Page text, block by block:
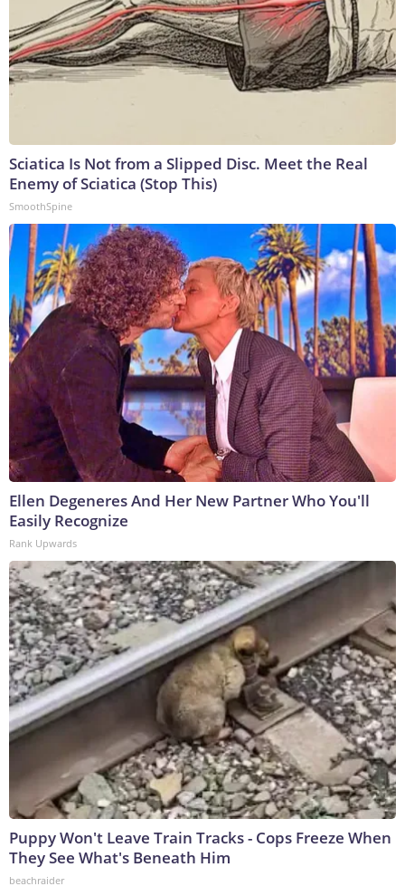
Sciatica Is Not from a Slipped Disc. Meet the Real
Enemy of Sciatica (Stop This)
SmoothSpine
Ellen Degeneres And Her New Partner Who You'll
Easily Recognize
Rank Upwards
Puppy Won't Leave Train Tracks - Cops Freeze When
They See What's Beneath Him
beachraider